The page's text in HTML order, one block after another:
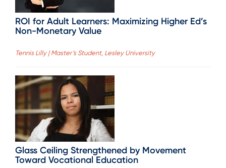
ROI for Adult Learners: Maximizing Higher Ed’s
Non-Monetary Value
Tennis Lilly | Master’s Student, Lesley University
Glass Ceiling Strengthened by Movement
Toward Vocational Education